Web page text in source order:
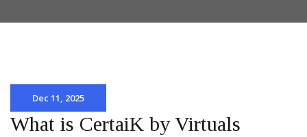
Dec 11, 2025
What is CertaiK by Virtuals